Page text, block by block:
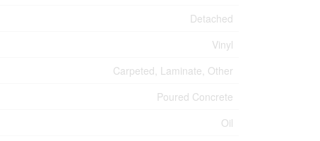
Detached
Vinyl
Carpeted, Laminate, Other
Poured Concrete
Oil